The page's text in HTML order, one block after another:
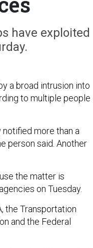
have exploited
a broad intrusion into
to multiple people
more than a
person said. Another
the matter is
on Tuesday.
the Transportation
and the Federal